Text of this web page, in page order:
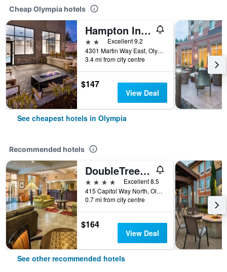
Cheap Olympia hotels
Hampton Inn & Suites Olympia/Lacey
2 stars Excellent 9.2
4301 Martin Way East, Olympia, WA, United States
3.4 mi from city centre
$147
View Deal
See cheapest hotels in Olympia
Recommended hotels
DoubleTree by Hilton Olympia
4 stars
Excellent 8.5
415 Capitol Way North, Olympia, WA, United States
0.7 mi from city centre
$164
View Deal
See other recommended hotels